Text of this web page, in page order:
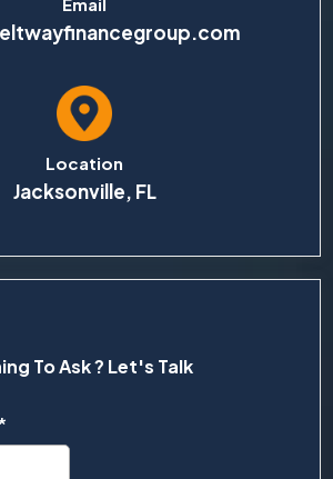
Email
Location
Jacksonville, FL
To Ask ? Let's Talk